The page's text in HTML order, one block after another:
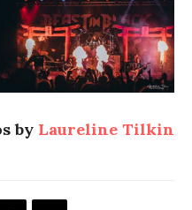
by Laureline Tilkin